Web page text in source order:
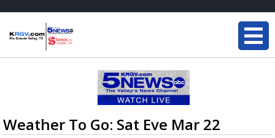
Weather To Go: Sat Eve Mar 22